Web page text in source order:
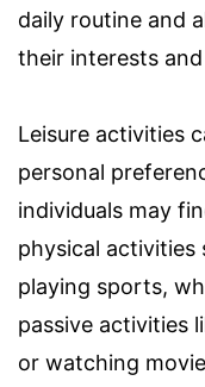
daily routine and
their interests
Leisure activities
personal
individuals may
physical activities
playing sports,
passive activities
or watching